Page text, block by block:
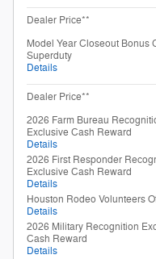
Dealer Price**
Model Year Closeout Bonus
Superduty
Details
Dealer Price**
2026 Farm Bureau
Exclusive Cash Reward
Details
2026 First Responder
Exclusive Cash Reward
Details
Houston Rodeo Volunteers
Details
2026 Military Recognition
Cash Reward
Details